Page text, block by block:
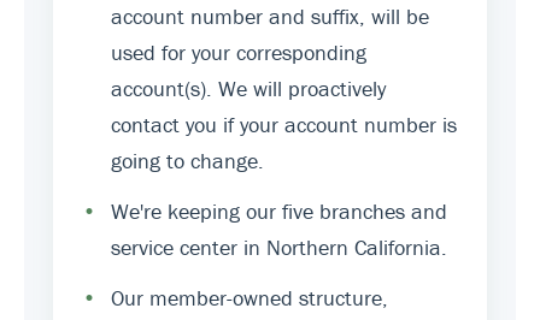
account number and suffix, will be
used for your corresponding
account(s). We will proactively
contact you if your account number is
going to change.
•
We're keeping our five branches and
service center in Northern California.
•
Our member-owned structure,